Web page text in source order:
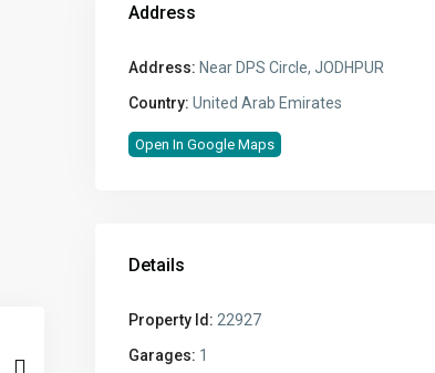
Address
Address: Near DPS Circle, JODHPUR
Country: United Arab Emirates
Open In Google Maps
Details
Property Id: 22927
Garages: 1